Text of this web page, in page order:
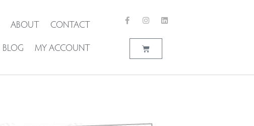
ABOUT CONTACT
BLOG MY ACCOUNT